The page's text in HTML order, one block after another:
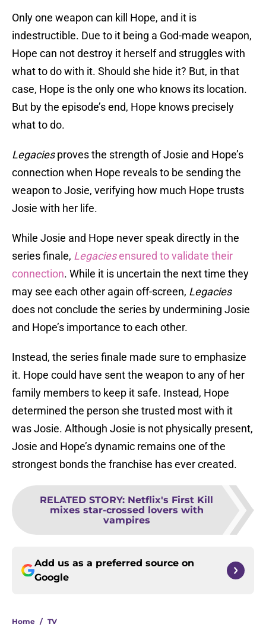
Only one weapon can kill Hope, and it is
indestructible. Due to it being a God-made weapon,
Hope can not destroy it herself and struggles with
what to do with it. Should she hide it? But, in that
case, Hope is the only one who knows its location.
But by the episode’s end, Hope knows precisely
what to do.
Legaciesproves the strength of Josie and Hope’s
connection when Hope reveals to be sending the
weapon to Josie, verifying how much Hope trusts
Josie with her life.
While Josie and Hope never speak directly in the
series finale, Legaciesensured to validate their
connection. While it is uncertain the next time they
may see each other again off-screen, Legacies
does not conclude the series by undermining Josie
and Hope’s importance to each other.
Instead, the series finale made sure to emphasize
it. Hope could have sent the weapon to any of her
family members to keep it safe. Instead, Hope
determined the person she trusted most with it
was Josie. Although Josie is not physically present,
Josie and Hope’s dynamic remains one of the
strongest bonds the franchise has ever created.
RELATED STORY: Netflix's First Kill
mixes star-crossed lovers with
vampires
Add us as a preferred source on
Google
Home / TV